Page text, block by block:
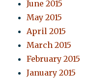
June 2015
May 2015
April 2015
March 2015
February 2015
January 2015